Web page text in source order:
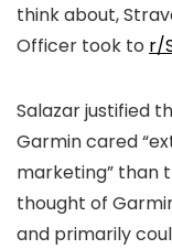
think about,
Officer took to r/
Salazar justified
Garmin cared
marketing” than
thought of
and primarily